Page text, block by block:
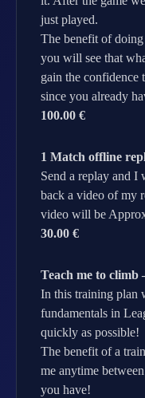
just played.
The benefit of
you will see that
gain the confidence
since you already
100.00 €
1 Match offline
Send a replay and I
back a video of my
video will be
30.00 €
Teach me to climb
In this training plan
fundamentals in
quickly as possible!
The benefit of a
me anytime
you have!